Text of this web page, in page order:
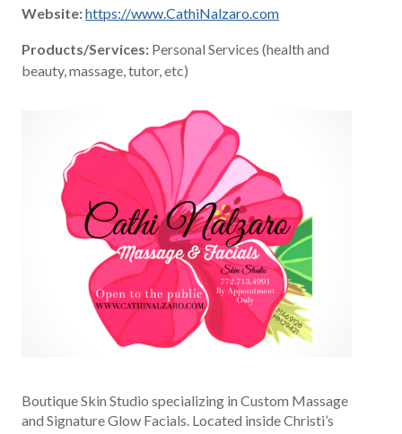
Website:https://www.CathiNalzaro.com
Products/Services: Personal Services (health and
beauty, massage, tutor, etc)
Boutique Skin Studio specializing in Custom Massage
and Signature Glow Facials. Located inside Christi’s